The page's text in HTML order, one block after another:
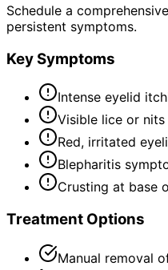
Schedule a
persistent symptoms.
Key Symptoms
Intense eyelid
Visible lice or nits
Red, irritated
Blepharitis
Crusting at base
Treatment Options
Manual removal